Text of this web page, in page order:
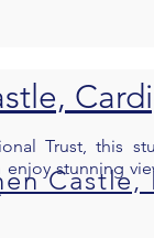
Trust, this
stunning
Castle,